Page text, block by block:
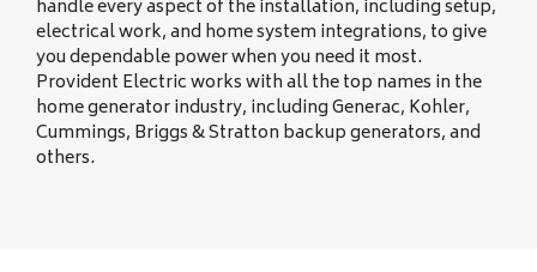
handle every aspect of the installation, including setup,
electrical work, and home system integrations, to give
you dependable power when you need it most.
Provident Electric works with all the top names in the
home generator industry, including Generac, Kohler,
Cummings, Briggs & Stratton backup generators, and
others.